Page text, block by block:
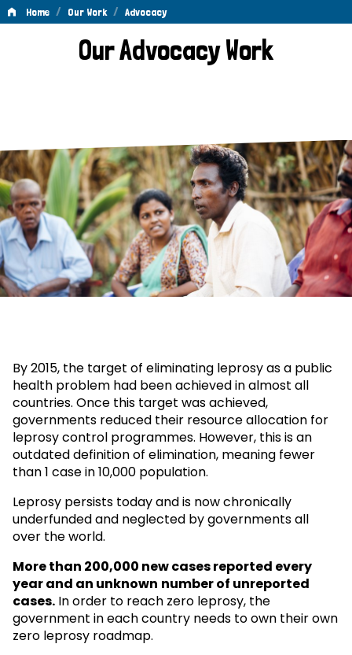
Home / Our Work / Advocacy
AdvocacyOur Advocacy Work
By 2015, the target of eliminating leprosy as a public
health problem had been achieved in almost all
countries. Once this target was achieved,
governments reduced their resource allocation for
leprosy control programmes. However, this is an
outdated definition of elimination, meaning fewer
than 1 case in 10,000 population.
Leprosy persists today and is now chronically
underfunded and neglected by governments all
over the world.
More than 200,000 new cases reported every
year and an unknown number of unreported
cases. In order to reach zero leprosy, the
government in each country needs to own their own
zero leprosy roadmap.